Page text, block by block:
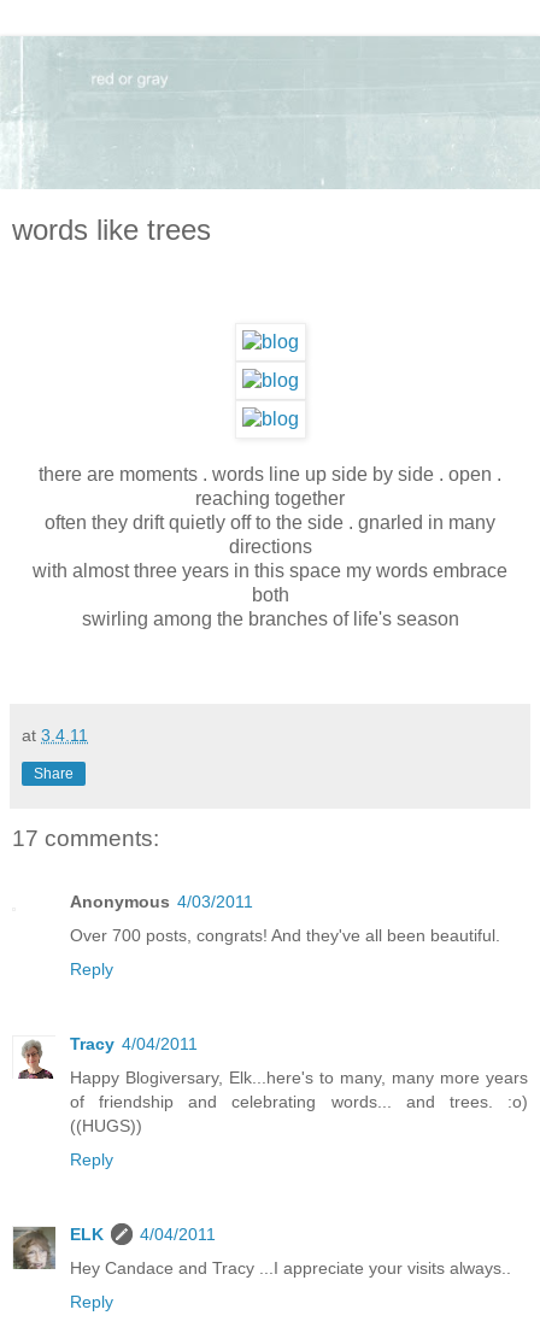
words like trees
there are moments . words line up side by side . open .
reaching together
often they drift quietly off to the side . gnarled in many
directions
with almost three years in this space my words embrace
both
swirling among the branches of life's season
at 3.4.11
Share
17 comments:
Anonymous 4/03/2011
Over 700 posts, congrats! And they've all been beautiful.
Reply
Tracy 4/04/2011
Happy Blogiversary, Elk...here's to many, many more years
of friendship and celebrating words... and trees. :o)
((HUGS))
Reply
ELK
4/04/2011
Hey Candace and Tracy ...I appreciate your visits always..
Reply